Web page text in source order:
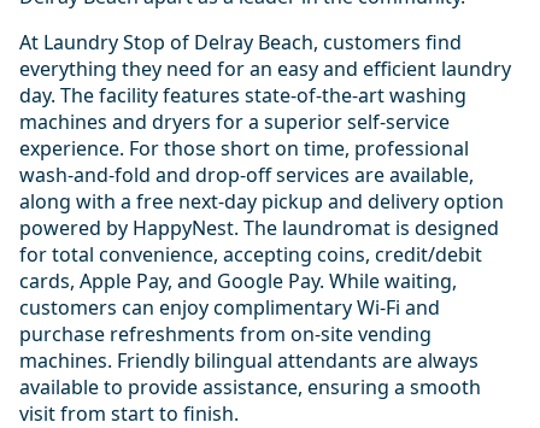
At Laundry Stop of Delray Beach, customers find
everything they need for an easy and efficient laundry
day. The facility features state-of-the-art washing
machines and dryers for a superior self-service
experience. For those short on time, professional
wash-and-fold and drop-off services are available,
along with a free next-day pickup and delivery option
powered by HappyNest. The laundromat is designed
for total convenience, accepting coins, credit/debit
cards, Apple Pay, and Google Pay. While waiting,
customers can enjoy complimentary Wi-Fi and
purchase refreshments from on-site vending
machines. Friendly bilingual attendants are always
available to provide assistance, ensuring a smooth
visit from start to finish.